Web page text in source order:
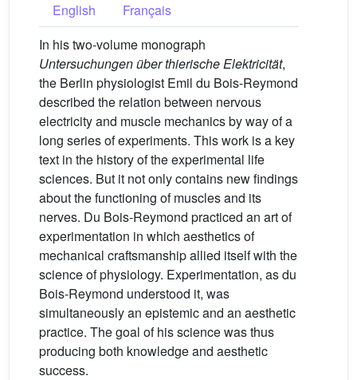
English
Français
In his two-volume monograph
Untersuchungen über thierische Elektricität,
the Berlin physiologist Emil du Bois-Reymond
described the relation between nervous
electricity and muscle mechanics by way of a
long series of experiments. This work is a key
text in the history of the experimental life
sciences. But it not only contains new findings
about the functioning of muscles and its
nerves. Du Bois-Reymond practiced an art of
experimentation in which aesthetics of
mechanical craftsmanship allied itself with the
science of physiology. Experimentation, as du
Bois-Reymond understood it, was
simultaneously an epistemic and an aesthetic
practice. The goal of his science was thus
producing both knowledge and aesthetic
success.